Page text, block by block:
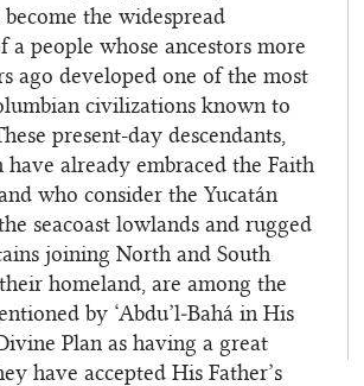
the widespread
a people whose ancestors more
ago developed one of the most
civilizations known to
present-day descendants,
already embraced the Faith
who consider the Yucatán
seacoast lowlands and rugged
joining North and South
homeland, are among the
by ‘Abdu’l‑Bahá in His
Plan as having a great
have accepted His Father’s